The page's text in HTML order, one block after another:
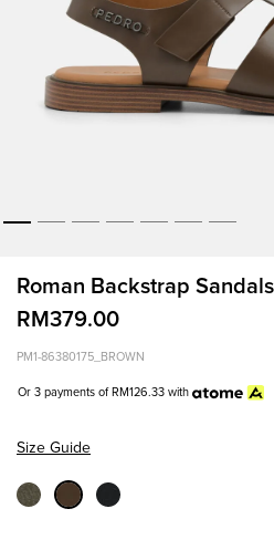
Roman Backstrap
RM379.00
PM1-86380175_BROWN
Or 3 payments of RM126.33 with
Size Guide